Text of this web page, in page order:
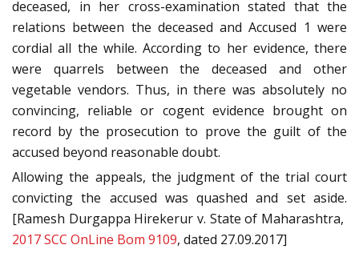
deceased, in her cross-examination stated that the
relations between the deceased and Accused 1 were
cordial all the while. According to her evidence, there
were quarrels between the deceased and other
vegetable vendors. Thus, in there was absolutely no
convincing, reliable or cogent evidence brought on
record by the prosecution to prove the guilt of the
accused beyond reasonable doubt.
Allowing the appeals, the judgment of the trial court
convicting the accused was quashed and set aside.
[Ramesh Durgappa Hirekerur v. State of Maharashtra,
2017 SCC OnLine Bom 9109, dated 27.09.2017]